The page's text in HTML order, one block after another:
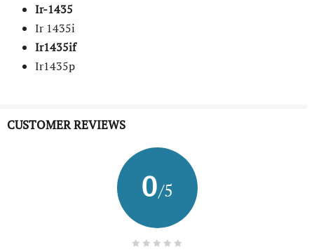
Ir-1435
Ir 1435i
Ir1435if
Ir1435p
CUSTOMER REVIEWS
0/5